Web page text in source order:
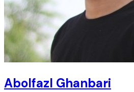
Abolfazl Ghanbari